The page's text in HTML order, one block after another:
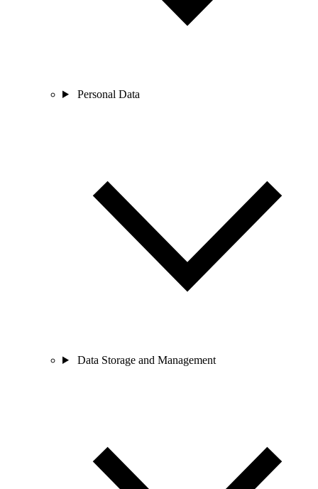
Personal Data
Data Storage and Management